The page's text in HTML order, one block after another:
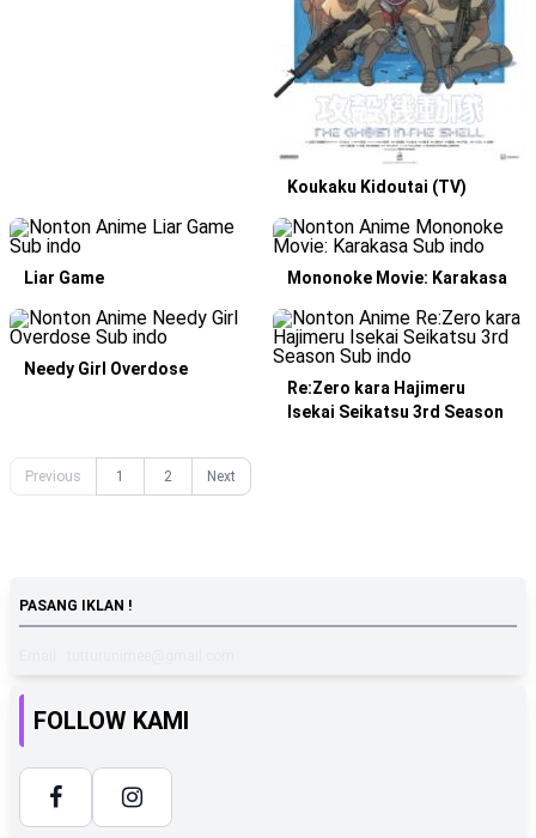
Koukaku Kidoutai (TV)
Liar Game Mononoke Movie: Karakasa
Needy Girl Overdose
Re:Zero kara Hajimeru
Isekai Seikatsu 3rd Season
Previous 1 2 Next
PASANG IKLAN !
FOLLOW KAMI